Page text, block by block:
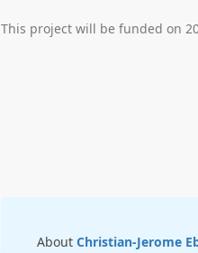
This project will be funded on
About Christian-Jerome